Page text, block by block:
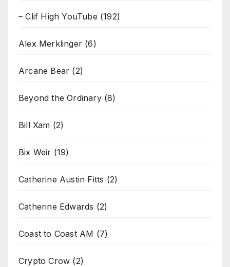
– Clif High YouTube (192)
Alex Merklinger (6)
Arcane Bear (2)
Beyond the Ordinary(8)
Bill Xam (2)
Bix Weir (19)
Catherine Austin Fitts (2)
Catherine Edwards (2)
Coast to Coast AM (7)
Crypto Crow (2)